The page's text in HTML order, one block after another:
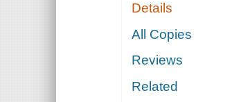
Details
All Copies
Reviews
Related